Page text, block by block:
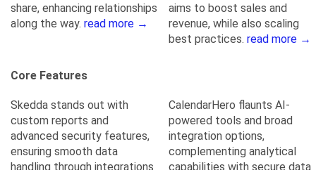
share, enhancing relationships
along the way. read more →
aims to boost sales and
revenue, while also scaling
best practices. read more →
Core Features
Skedda stands out with
custom reports and
advanced security features,
ensuring smooth data
handling through integrations
CalendarHero flaunts AI-
powered tools and broad
integration options,
complementing analytical
capabilities with secure data